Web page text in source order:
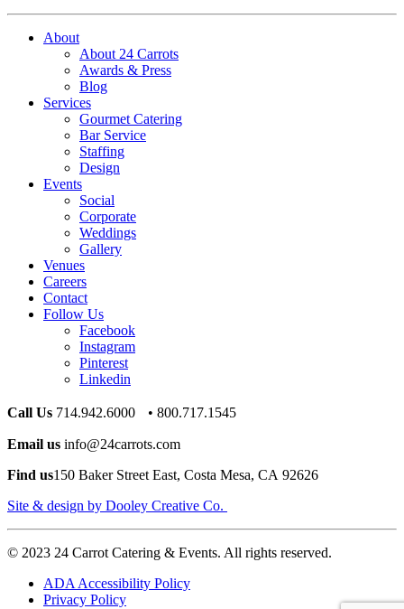
About
About 24 Carrots
Awards & Press
Blog
Services
Gourmet Catering
Bar Service
Staffing
Design
Events
Social
Corporate
Weddings
Gallery
Venues
Careers
Contact
Follow Us
Facebook
Instagram
Pinterest
Linkedin
Call Us 714.942.6000 • 800.717.1545
Email us info@24carrots.com
Find us150 Baker Street East, Costa Mesa, CA 92626
Site & design by Dooley Creative Co.
© 2023 24 Carrot Catering & Events. All rights reserved.
ADA Accessibility Policy
Privacy Policy